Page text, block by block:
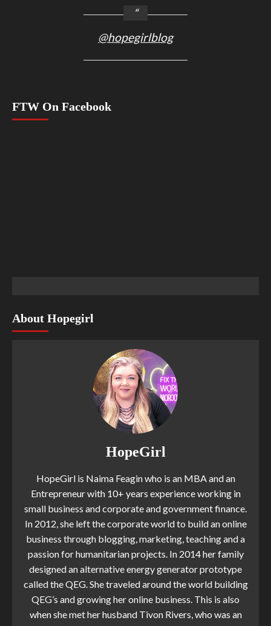
@hopegirlblog
FTW On Facebook
About Hopegirl
HopeGirl
HopeGirl is Naima Feagin who is an MBA and an
Entrepreneur with 10+ years experience working in
small business and corporate and government finance.
In 2012, she left the corporate world to build an online
business through blogging, marketing, teaching and a
passion for humanitarian projects. In 2014 her family
designed an alternative energy generator prototype
called the QEG. She traveled around the world building
QEG’s and growing her online business. This is also
when she met her husband Tivon Rivers, who was an